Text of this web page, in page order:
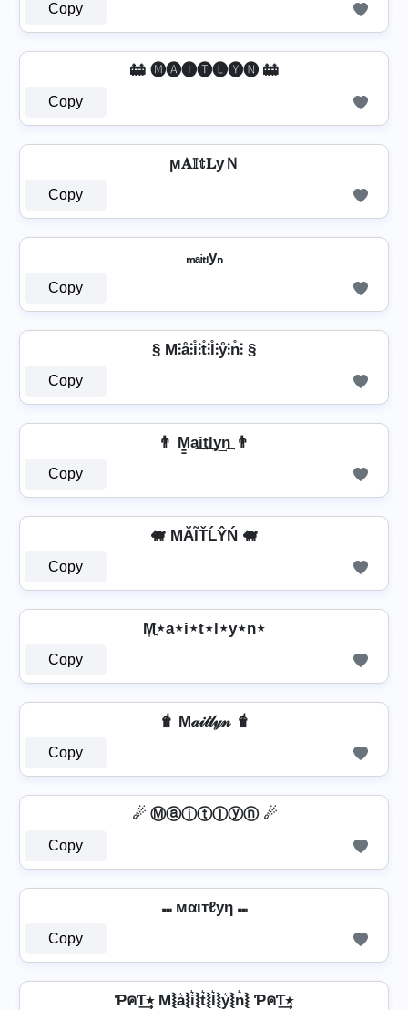
Copy
🚋 🅜🅐🅘🅣🅛🅨🅝 🚋
Copy
ϻ𝐀𝕀𝕥𝕃уＮ
Copy
ₘₐᵢₜₗyₙ
Copy
§ M⫶å⫶i̊⫶t̊⫶l̊⫶ẙ⫶n̊⫶ §
Copy
👨 M̳a͢i͢t͢l͢y͢n͢ 👨
Copy
🐖 MĂĨŤĹŶŃ 🐖
Copy
M͎͍͐⋆a⋆i⋆t⋆l⋆y⋆n⋆
Copy
🧋 M𝒶𝒾𝓉𝓁𝓎𝓃 🧋
Copy
☄ Ⓜⓐⓘⓣⓛⓨⓝ ☄
Copy
⑉ мαιтℓуη ⑉
Copy
ƤคƬ٭͢ M⦚a͛⦚i͛⦚t͛⦚l͛⦚y͛⦚n͛⦚ ƤคƬ٭͢